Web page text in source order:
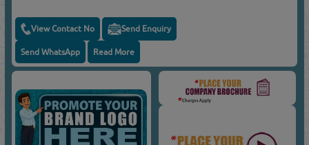
View Contact No Send Enquiry
Send WhatsApp Read More